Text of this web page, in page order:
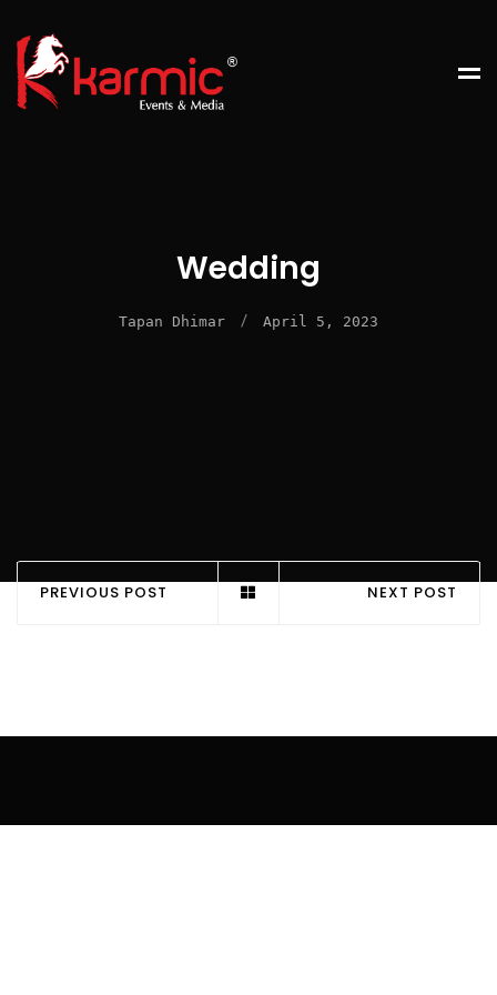
Wedding
Tapan Dhimar / April 5, 2023
PREVIOUS POST NEXT POST